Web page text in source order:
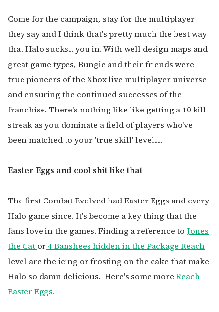
Come for the campaign, stay for the multiplayer
they say and I think that's pretty much the best way
that Halo sucks... you in. With well design maps and
great game types, Bungie and their friends were
true pioneers of the Xbox live multiplayer universe
and ensuring the continued successes of the
franchise. There's nothing like like getting a 10 kill
streak as you dominate a field of players who've
been matched to your 'true skill' level.....
Easter Eggs and cool shit like that
The first Combat Evolved had Easter Eggs and every
Halo game since. It's become a key thing that the
fans love in the games. Finding a reference to Jones
the Cat or4 Banshees hidden in the Package Reach
level are the icing or frosting on the cake that make
Halo so damn delicious. Here's some more Reach
Easter Eggs.